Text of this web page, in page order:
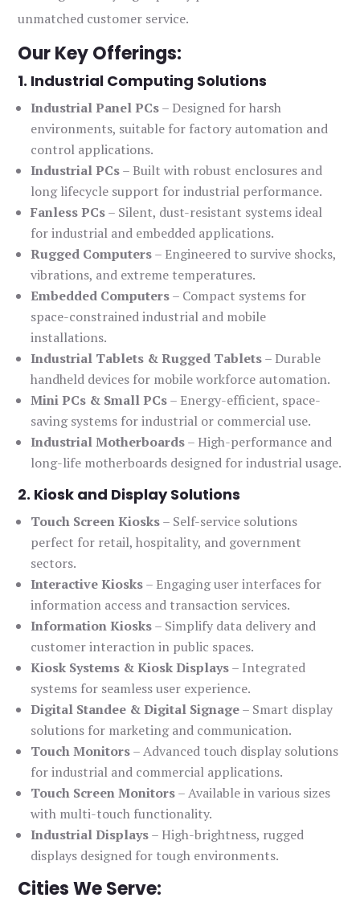
unmatched customer service.
Our Key Offerings:
1. Industrial Computing Solutions
Industrial Panel PCs– Designed for harsh
environments, suitable for factory automation and
control applications.
Industrial PCs– Built with robust enclosures and
long lifecycle support for industrial performance.
Fanless PCs– Silent, dust-resistant systems ideal
for industrial and embedded applications.
Rugged Computers– Engineered to survive shocks,
vibrations, and extreme temperatures.
Embedded Computers– Compact systems for
space-constrained industrial and mobile
installations.
Industrial Tablets & Rugged Tablets– Durable
handheld devices for mobile workforce automation.
Mini PCs & Small PCs– Energy-efficient, space-
saving systems for industrial or commercial use.
Industrial Motherboards– High-performance and
long-life motherboards designed for industrial usage.
2. Kiosk and Display Solutions
Touch Screen Kiosks– Self-service solutions
perfect for retail, hospitality, and government
sectors.
Interactive Kiosks– Engaging user interfaces for
information access and transaction services.
Information Kiosks– Simplify data delivery and
customer interaction in public spaces.
Kiosk Systems & Kiosk Displays– Integrated
systems for seamless user experience.
Digital Standee & Digital Signage– Smart display
solutions for marketing and communication.
Touch Monitors– Advanced touch display solutions
for industrial and commercial applications.
Touch Screen Monitors– Available in various sizes
with multi-touch functionality.
Industrial Displays– High-brightness, rugged
displays designed for tough environments.
Cities We Serve: